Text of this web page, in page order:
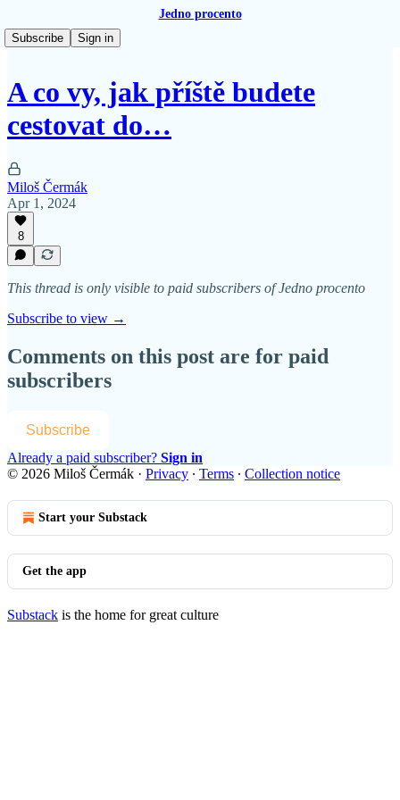
Jedno procento
Subscribe
Sign in
A co vy, jak příště budete
cestovat do…
Miloš Čermák
Apr 1, 2024
8
This thread is only visible to paid subscribers of Jedno procento
Subscribe to view →
Comments on this post are for paid
subscribers
Subscribe
Already a paid subscriber? Sign in
© 2026 Miloš Čermák · Privacy ∙ Terms ∙ Collection notice
Start your Substack
Get the app
Substack is the home for great culture